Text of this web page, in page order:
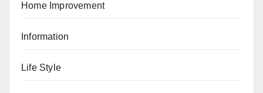
Home Improvement
Information
Life Style